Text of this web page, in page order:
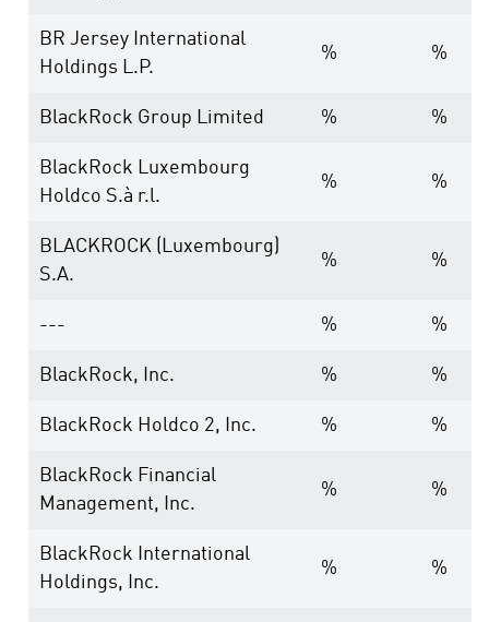
BR Jersey International
Holdings L.P.
% %
BlackRock Group Limited % %
BlackRock Luxembourg
Holdco S.à r.l.
% %
BLACKROCK (Luxembourg)
S.A.
% %
--- % %
BlackRock, Inc. % %
BlackRock Holdco 2, Inc. % %
BlackRock Financial
Management, Inc.
% %
BlackRock International
Holdings, Inc.
% %